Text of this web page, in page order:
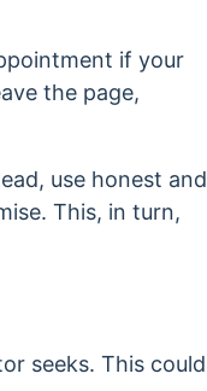
if your
the page,
use honest and
This, in turn,
seeks. This could